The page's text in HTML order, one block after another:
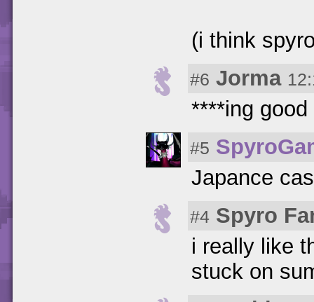
(i think
#6 Jorma
****ing good
#5
Japance
#4 Spyro
i really like
stuck on